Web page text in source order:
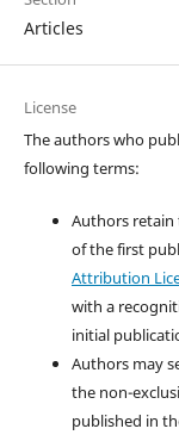
Articles
License
The authors who
following terms:
Authors
of the first
Attribution
with a
initial
Authors may
the non-
published in